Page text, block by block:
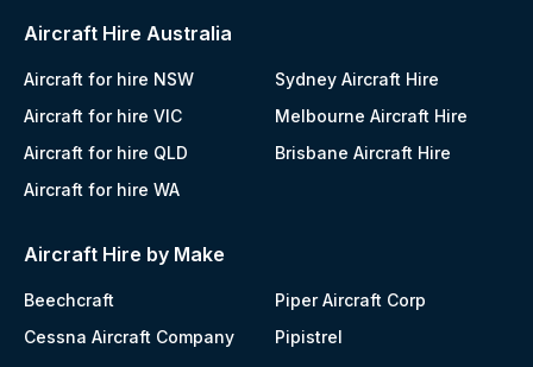
Aircraft Hire Australia
Aircraft for hire NSW
Aircraft for hire VIC
Aircraft for hire QLD
Aircraft for hire WA
Sydney Aircraft Hire
Melbourne Aircraft Hire
Brisbane Aircraft Hire
Aircraft Hire by Make
Beechcraft
Cessna Aircraft Company
Piper Aircraft Corp
Pipistrel